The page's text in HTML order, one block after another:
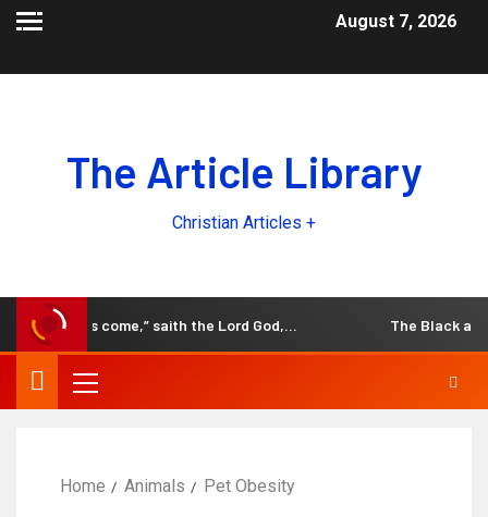
August 7, 2026
The Article Library
Christian Articles +
the days come,” saith the Lord God,… The Black and
Home Animals Pet Obesity